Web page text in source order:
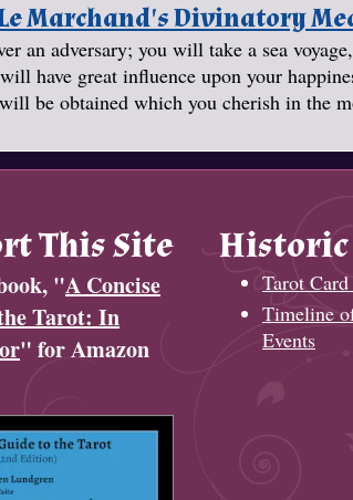
Marchand's Divinatory
an adversary; you will take a sea
have great influence upon your
be obtained which you cherish in the
This Site
"A Concise
Tarot: In
" for Amazon
Historic
Tarot
Timeline
Events